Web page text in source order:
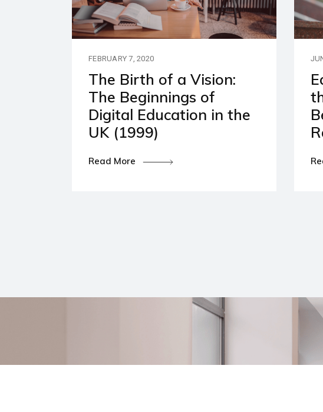
Our Partners
Policies and
FEBRUARY 7, 2020
The Birth of a Vision:
The Beginnings of
Digital Education in the
UK (1999)
Read More